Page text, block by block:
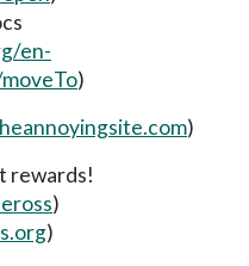
en-
)
)
rewards!
)
)